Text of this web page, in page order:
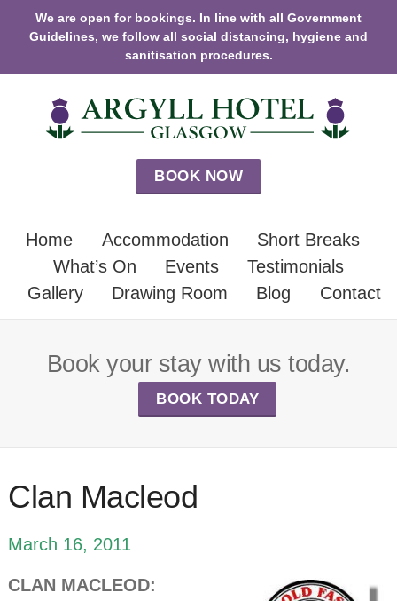
We are open for bookings. In line with all Government
Guidelines, we follow all social distancing, hygiene and
sanitisation procedures.
BOOK NOW
Home Accommodation
Short Breaks
What’s On
Events
Testimonials
Gallery
Drawing Room Blog Contact
Book your stay with us today.
BOOK TODAY
Clan Macleod
March 16, 2011
CLAN MACLEOD: